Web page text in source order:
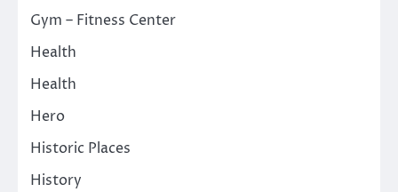
Gym – Fitness Center
Health
Health
Hero
Historic Places
History